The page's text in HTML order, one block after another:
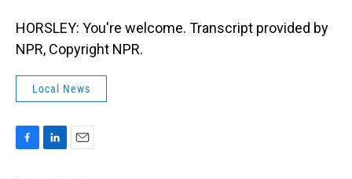
HORSLEY: You're welcome. Transcript provided by
NPR, Copyright NPR.
Local News